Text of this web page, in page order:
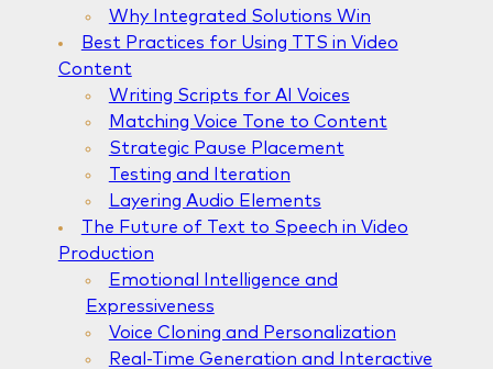
Why Integrated Solutions Win
Best Practices for Using TTS in Video
Content
Writing Scripts for AI Voices
Matching Voice Tone to Content
Strategic Pause Placement
Testing and Iteration
Layering Audio Elements
The Future of Text to Speech in Video
Production
Emotional Intelligence and
Expressiveness
Voice Cloning and Personalization
Real-Time Generation and Interactive